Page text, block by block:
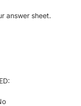
answer sheet.